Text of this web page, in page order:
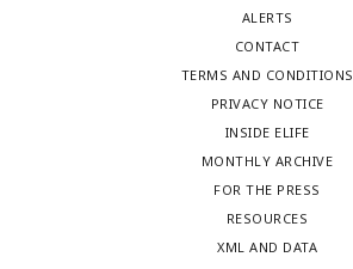
ALERTS
CONTACT
TERMS AND CONDITIONS
PRIVACY NOTICE
INSIDE ELIFE
MONTHLY ARCHIVE
FOR THE PRESS
RESOURCES
XML AND DATA